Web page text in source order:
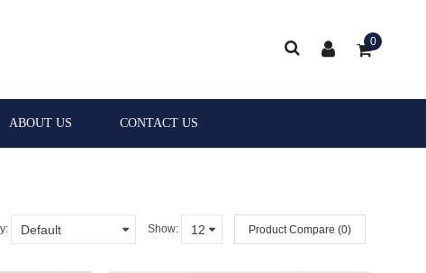
0
ABOUT US CONTACT US
Show: Product Compare (0)